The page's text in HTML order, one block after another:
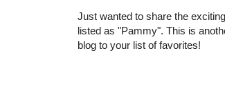
Just wanted to share the
listed as "Pammy". This is
blog to your list of favorites!